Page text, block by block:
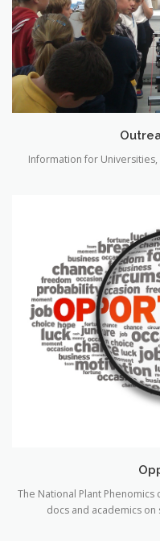
Information for
The National Plant
docs and academics